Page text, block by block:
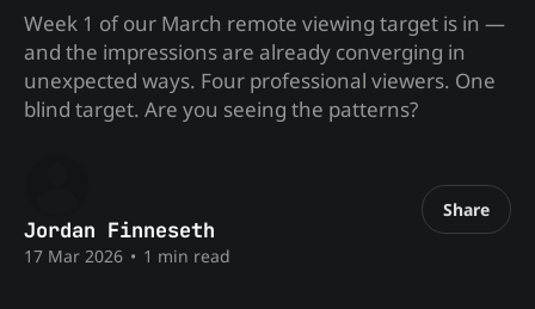
Week 1 of our March remote viewing target is in —
and the impressions are already converging in
unexpected ways. Four professional viewers. One
blind target. Are you seeing the patterns?
Jordan Finneseth
17 Mar 2026 • 1 min read
Share